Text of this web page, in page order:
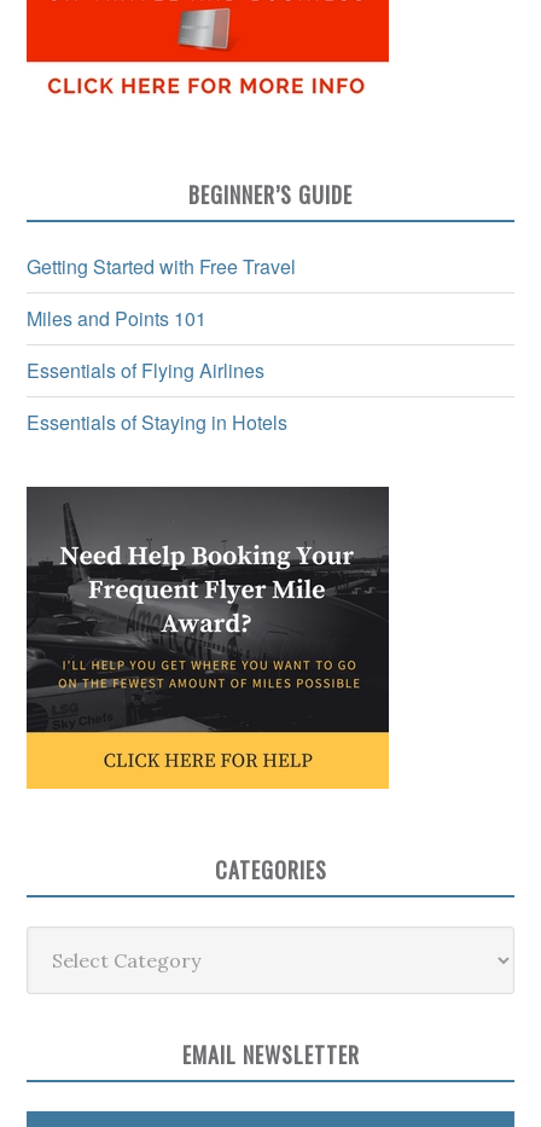
BEGINNER’S GUIDE
Getting Started with Free Travel
Miles and Points 101
Essentials of Flying Airlines
Essentials of Staying in Hotels
CATEGORIES
EMAIL NEWSLETTER